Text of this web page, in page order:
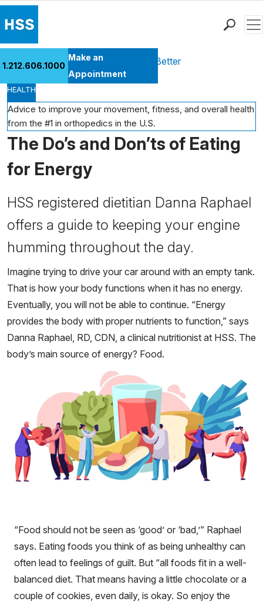
Patient Care
Health Library
Research & Education
Giving
Careers
Why Choose HSS
1.212.606.1000
Make an
Appointment
Health Library Move Better Feel Better
HEALTH
Advice to improve your movement, fitness, and overall health
from the #1 in orthopedics in the U.S.
The Do’s and Don’ts of Eating
for Energy
HSS registered dietitian Danna Raphael
offers a guide to keeping your engine
humming throughout the day.
Imagine trying to drive your car around with an empty tank.
That is how your body functions when it has no energy.
Eventually, you will not be able to continue. “Energy
provides the body with proper nutrients to function,” says
Danna Raphael, RD, CDN, a clinical nutritionist at HSS. The
body’s main source of energy? Food.
“Food should not be seen as ‘good’ or ‘bad,’” Raphael
says. Eating foods you think of as being unhealthy can
often lead to feelings of guilt. But “all foods fit in a well-
balanced diet. That means having a little chocolate or a
couple of cookies, even daily, is okay. So enjoy the